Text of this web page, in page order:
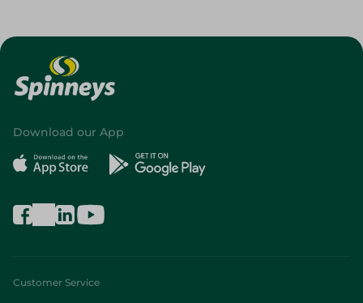
Download our App
Customer Service